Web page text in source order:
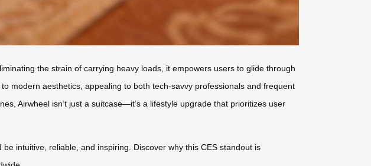
the strain of carrying heavy loads, it empowers users to glide through
modern aesthetics, appealing to both tech-savvy professionals and frequent
Airwheel isn’t just a suitcase—it’s a lifestyle upgrade that prioritizes user
intuitive, reliable, and inspiring. Discover why this CES standout is